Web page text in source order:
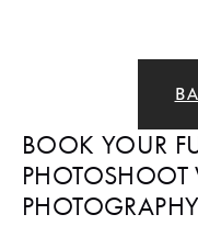
BOOK YOUR
PHOTOSHOOT